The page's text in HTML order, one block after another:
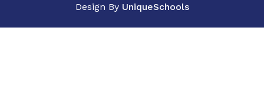
Design By UniqueSchools